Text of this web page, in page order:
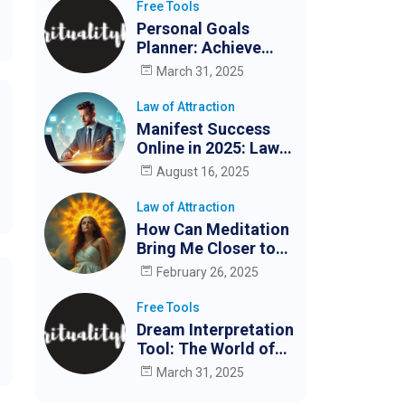
Free Tools
Personal Goals
Planner: Achieve
Your Goals Easily
March 31, 2025
Law of Attraction
Manifest Success
Online in 2025: Law
of Attraction for
Entrepreneurs
August 16, 2025
Law of Attraction
How Can Meditation
Bring Me Closer to
My Partner?
February 26, 2025
Free Tools
Dream Interpretation
Tool: The World of
Dreams
March 31, 2025